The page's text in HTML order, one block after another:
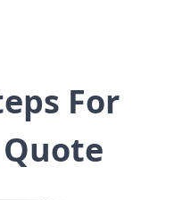
For
Quote